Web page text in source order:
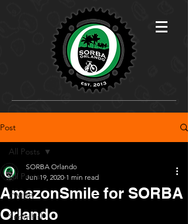
Post
All Posts
OMBP
Snow Hill
All Posts
AmazonSmile for SORBA
Orlando
SORBA Orlando
Jun 19, 2020 1 min read